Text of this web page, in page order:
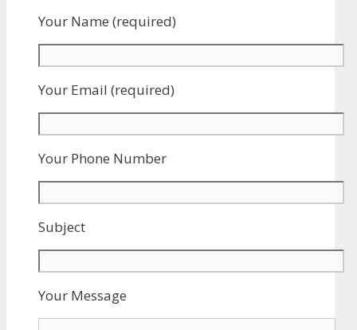
Your Name (required)
Your Email (required)
Your Phone Number
Subject
Your Message